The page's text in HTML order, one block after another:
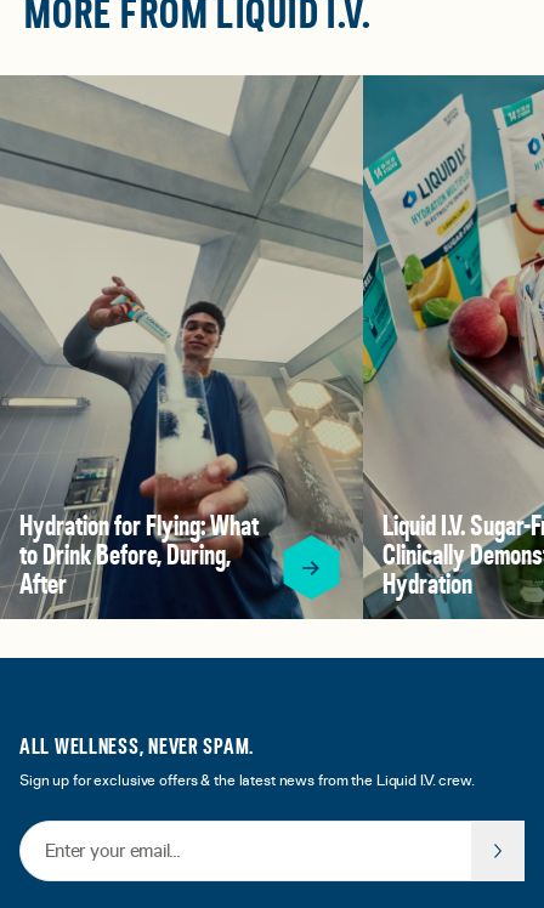
MORE FROM LIQUID I.V.
Hydration for Flying: What
to Drink Before, During,
After
Liquid I.V. Sugar-
Clinically
Hydration
ALL WELLNESS, NEVER SPAM.
Sign up for exclusive offers & the latest news from the Liquid I.V. crew.
Email Address